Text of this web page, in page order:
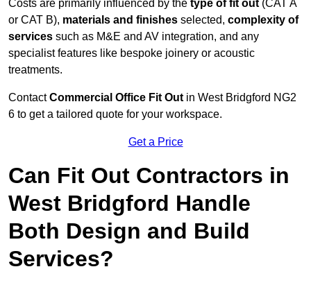
Costs are primarily influenced by the type of fit out (CAT A
or CAT B), materials and finishes selected, complexity of
services such as M&E and AV integration, and any
specialist features like bespoke joinery or acoustic
treatments.
ContactCommercial Office Fit Out in West Bridgford NG2
6 to get a tailored quote for your workspace.
Get a Price
Can Fit Out Contractors in
West Bridgford Handle
Both Design and Build
Services?